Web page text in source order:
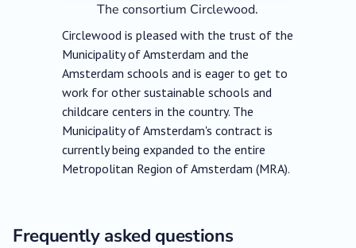
The consortium Circlewood.
Circlewood is pleased with the trust of the
Municipality of Amsterdam and the
Amsterdam schools and is eager to get to
work for other sustainable schools and
childcare centers in the country. The
Municipality of Amsterdam's contract is
currently being expanded to the entire
Metropolitan Region of Amsterdam (MRA).
Frequently asked questions